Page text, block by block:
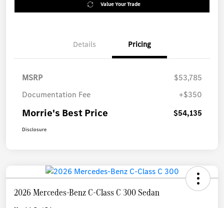
Value Your Trade
Details Pricing
MSRP
$53,785
Documentation Fee
+$350
Morrie's Best Price $54,135
Disclosure
2026 Mercedes-Benz C-Class C 300 Sedan